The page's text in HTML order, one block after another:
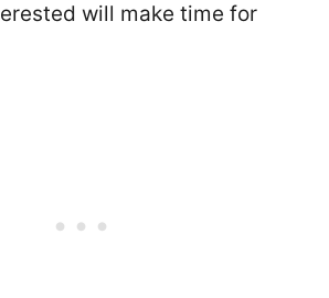
will make time for